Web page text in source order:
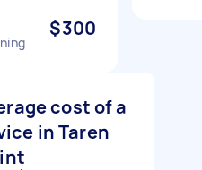
$300
cost of a
in Taren